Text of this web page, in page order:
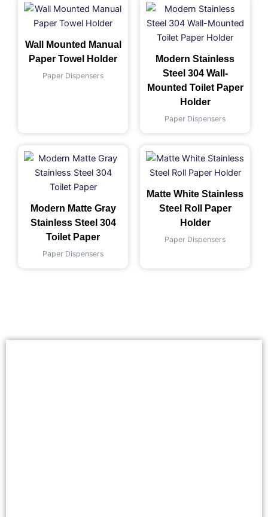
Wall Mounted Manual
Paper Towel Holder
Paper Dispensers
Modern Stainless
Steel 304 Wall-
Mounted Toilet Paper
Holder
Paper Dispensers
Modern Matte Gray
Stainless Steel 304
Toilet Paper
Paper Dispensers
Matte White Stainless
Steel Roll Paper
Holder
Paper Dispensers